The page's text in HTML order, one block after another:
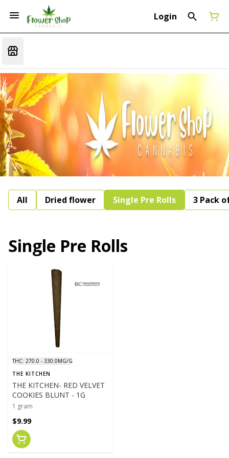
Login
All Dried flower Single Pre Rolls 3 Pack
Single Pre Rolls
THC: 270.0 - 330.0MG/G
THE KITCHEN
THE KITCHEN- RED VELVET
COOKIES BLUNT - 1G
1 gram
$9.99